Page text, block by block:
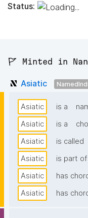
Status:
🚩 Minted in
Asiatic
Asiatic is a
Asiatic
is a
Asiatic
is called
Asiatic
is part of
Asiatic
has
Asiatic
has